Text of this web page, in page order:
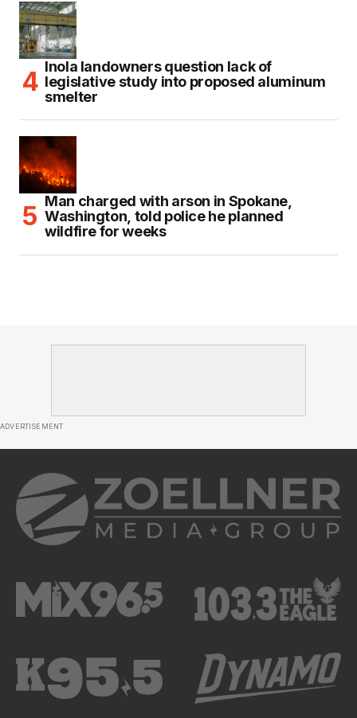
Inola landowners question lack of
legislative study into proposed aluminum
smelter
Man charged with arson in Spokane,
Washington, told police he planned
wildfire for weeks
ADVERTISEMENT